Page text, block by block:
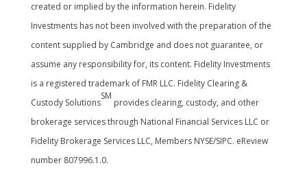
created or implied by the information herein. Fidelity
Investments has not been involved with the preparation of the
content supplied by Cambridge and does not guarantee, or
assume any responsibility for, its content. Fidelity Investments
is a registered trademark of FMR LLC. Fidelity Clearing &
Custody Solutions
SM
provides clearing, custody, and other
brokerage services through National Financial Services LLC or
Fidelity Brokerage Services LLC, Members NYSE/SIPC. eReview
number 807996.1.0.